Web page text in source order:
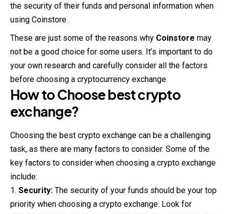
the security of their funds and personal information when
using Coinstore .
These are just some of the reasons why Coinstore may
not be a good choice for some users. It’s important to do
your own research and carefully consider all the factors
before choosing a cryptocurrency exchange.
How to Choose best crypto
exchange?
Choosing the best crypto exchange can be a challenging
task, as there are many factors to consider. Some of the
key factors to consider when choosing a crypto exchange
include:
Security: The security of your funds should be your top
priority when choosing a crypto exchange. Look for